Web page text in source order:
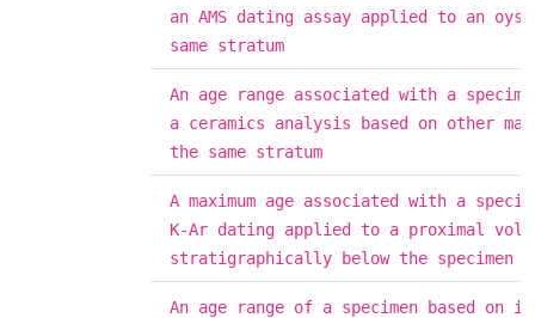
an AMS dating assay applied to an
same stratum
An age range associated with a
a ceramics analysis based on other
the same stratum
A maximum age associated with a
K-Ar dating applied to a proximal
stratigraphically below the specimen
An age range of a specimen based on